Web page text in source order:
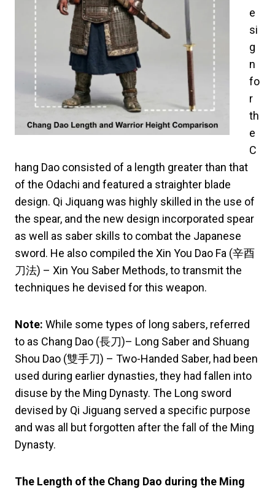
e
si
g
n
fo
r
th
e
C
hang Dao consisted of a length greater than that
of the Odachi and featured a straighter blade
design. Qi Jiquang was highly skilled in the use of
the spear, and the new design incorporated spear
as well as saber skills to combat the Japanese
sword. He also compiled the Xin You Dao Fa (辛酉
刀法) – Xin You Saber Methods, to transmit the
techniques he devised for this weapon.
Note: While some types of long sabers, referred
to as Chang Dao (長刀)– Long Saber and Shuang
Shou Dao (雙手刀) – Two-Handed Saber, had been
used during earlier dynasties, they had fallen into
disuse by the Ming Dynasty. The Long sword
devised by Qi Jiguang served a specific purpose
and was all but forgotten after the fall of the Ming
Dynasty.
The Length of the Chang Dao during the Ming